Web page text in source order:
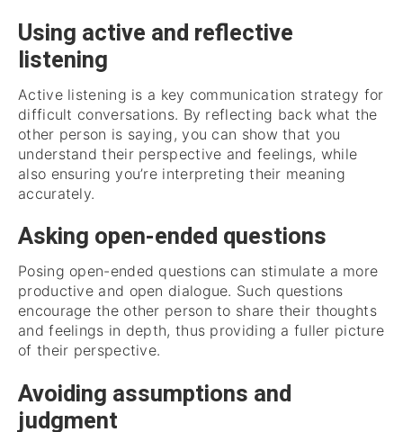
Using active and reflective
listening
Active listening is a key communication strategy for
difficult conversations. By reflecting back what the
other person is saying, you can show that you
understand their perspective and feelings, while
also ensuring you’re interpreting their meaning
accurately.
Asking open-ended questions
Posing open-ended questions can stimulate a more
productive and open dialogue. Such questions
encourage the other person to share their thoughts
and feelings in depth, thus providing a fuller picture
of their perspective.
Avoiding assumptions and
judgment